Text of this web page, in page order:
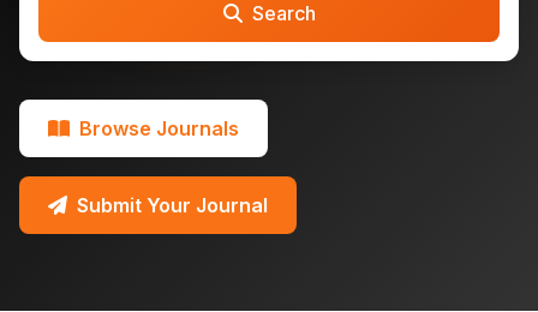
Search
Browse Journals
Submit Your Journal